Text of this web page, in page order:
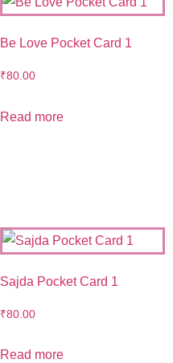
Be Love Pocket Card 1
₹80.00
Read more
Sajda Pocket Card 1
₹80.00
Read more